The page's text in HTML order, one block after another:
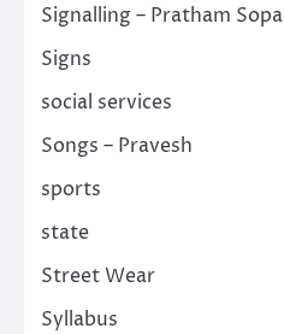
Signalling – Pratham
Signs
social services
Songs – Pravesh
sports
state
Street Wear
Syllabus